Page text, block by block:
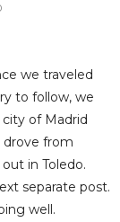
we traveled
to follow, we
of Madrid
drove from
in Toledo.
separate post.
well.